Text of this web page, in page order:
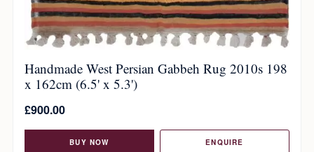
Handmade West Persian Gabbeh Rug 2010s 198
x 162cm (6.5' x 5.3')
£900.00
BUY NOW ENQUIRE